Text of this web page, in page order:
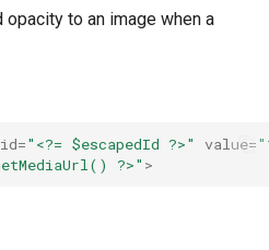
to an image when a
id="<?= $escapedId ?>" value=
?>" >